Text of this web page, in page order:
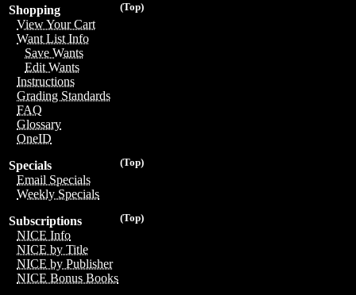
(Top)
Shopping
View Your Cart
Want List Info
Save Wants
Edit Wants
Instructions
Grading Standards
FAQ
Glossary
OneID
(Top)
Specials
Email Specials
Weekly Specials
(Top)
Subscriptions
NICE Info
NICE by Title
NICE by Publisher
NICE Bonus Books